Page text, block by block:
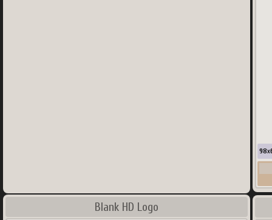
98x
Blank HD Logo